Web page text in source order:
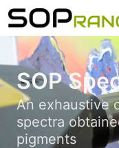
SOP
An exhaustive
spectra
pigments